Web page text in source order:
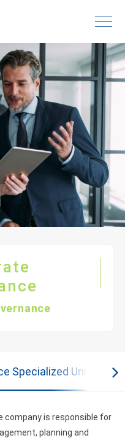
Specialized Units
company is responsible for
planning and